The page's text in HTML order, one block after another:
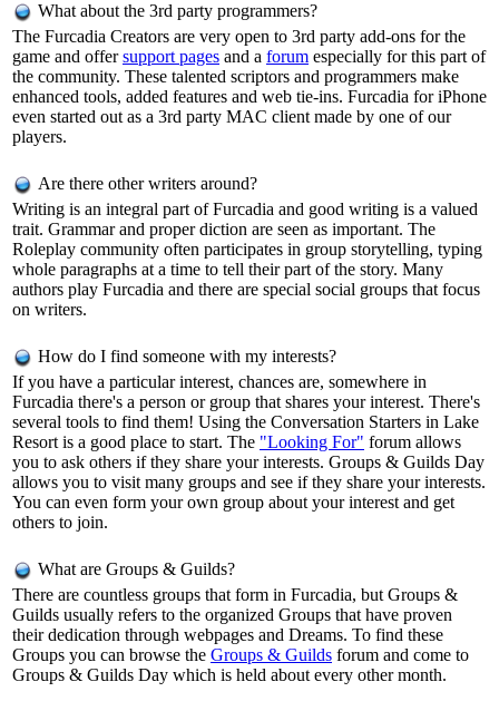
What about the 3rd party programmers?
The Furcadia Creators are very open to 3rd party add-ons for the
game and offersupport pages and a forum especially for this part of
the community. These talented scriptors and programmers make
enhanced tools, added features and web tie-ins. Furcadia for iPhone
even started out as a 3rd party MAC client made by one of our
players.
Are there other writers around?
Writing is an integral part of Furcadia and good writing is a valued
trait. Grammar and proper diction are seen as important. The
Roleplay community often participates in group storytelling, typing
whole paragraphs at a time to tell their part of the story. Many
authors play Furcadia and there are special social groups that focus
on writers.
How do I find someone with my interests?
If you have a particular interest, chances are, somewhere in
Furcadia there's a person or group that shares your interest. There's
several tools to find them! Using the Conversation Starters in Lake
Resort is a good place to start. The "Looking For" forum allows
you to ask others if they share your interests. Groups & Guilds Day
allows you to visit many groups and see if they share your interests.
You can even form your own group about your interest and get
others to join.
What are Groups & Guilds?
There are countless groups that form in Furcadia, but Groups &
Guilds usually refers to the organized Groups that have proven
their dedication through webpages and Dreams. To find these
Groups you can browse the Groups & Guilds forum and come to
Groups & Guilds Day which is held about every other month.